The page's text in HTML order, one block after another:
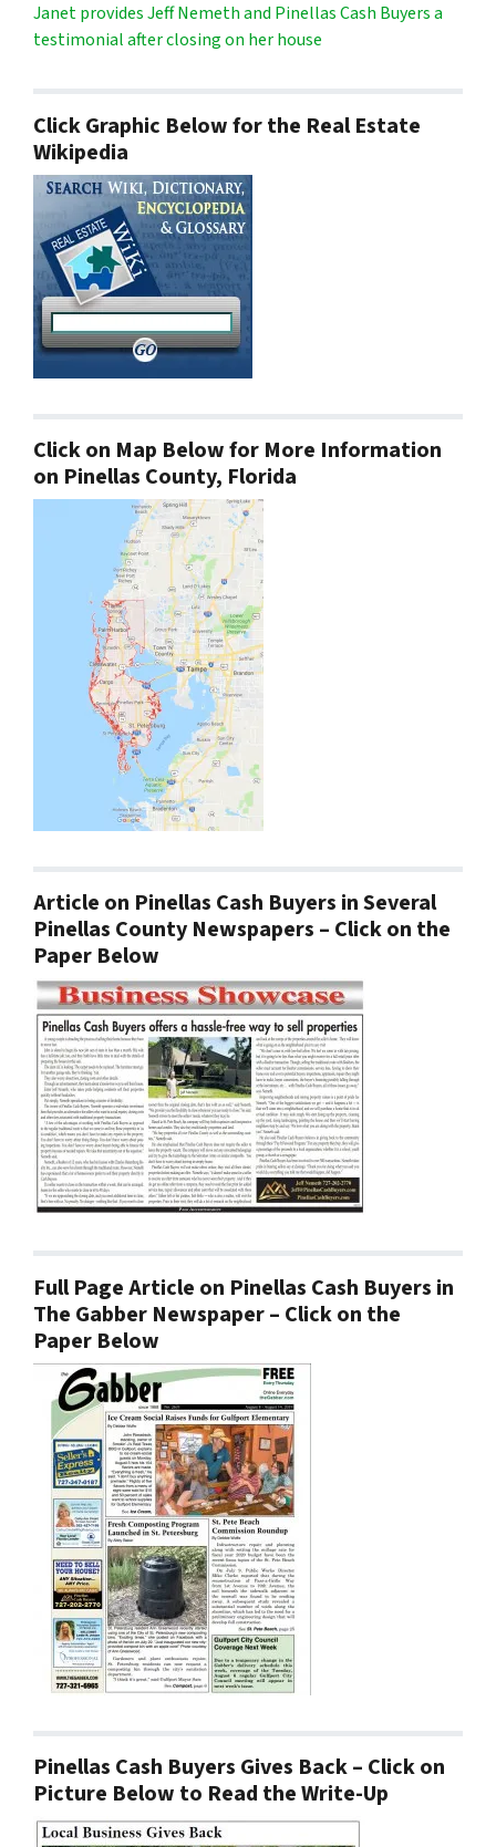
Janet provides Jeff Nemeth and Pinellas Cash Buyers a
testimonial after closing on her house
Click Graphic Below for the Real Estate
Wikipedia
Click on Map Below for More Information
on Pinellas County, Florida
Article on Pinellas Cash Buyers in Several
Pinellas County Newspapers – Click on the
Paper Below
Full Page Article on Pinellas Cash Buyers in
The Gabber Newspaper – Click on the
Paper Below
Pinellas Cash Buyers Gives Back – Click on
Picture Below to Read the Write-Up